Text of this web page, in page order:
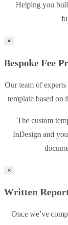
Helping you
×
Bespoke Fee
Our team of
template based on
The custom
InDesign and
×
Written
Once we’ve